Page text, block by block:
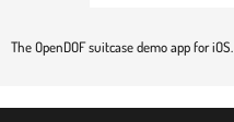
The OpenDOF suitcase demo app for iOS.